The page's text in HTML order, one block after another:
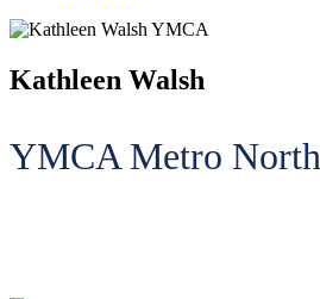
Kathleen Walsh
YMCA Metro North